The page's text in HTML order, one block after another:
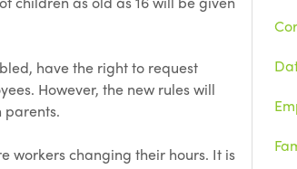
have the right to request
However, the new rules will
parents.
workers changing their hours. It is